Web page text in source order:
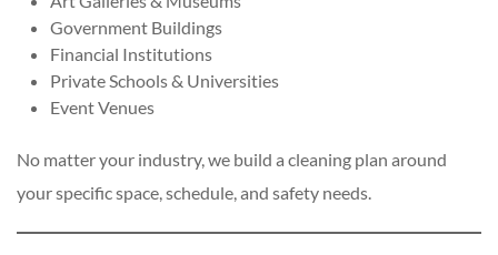
Government Buildings
Financial Institutions
Private Schools & Universities
Event Venues
No matter your industry, we build a cleaning plan around
your specific space, schedule, and safety needs.